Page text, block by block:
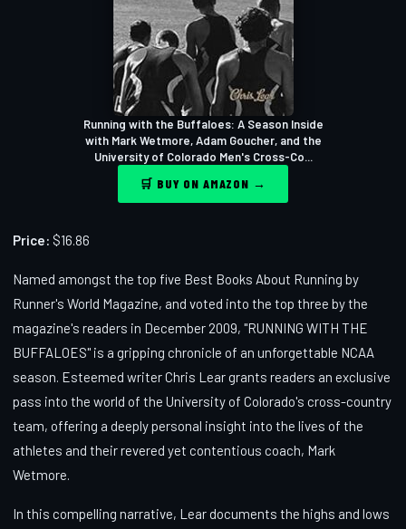
Running with the Buffaloes: A Season Inside
with Mark Wetmore, Adam Goucher, and the
University of Colorado Men's Cross-Co...
🛒 BUY ON AMAZON →
Price: $16.86
Named amongst the top five Best Books About Running by
Runner's World Magazine, and voted into the top three by the
magazine's readers in December 2009, "RUNNING WITH THE
BUFFALOES" is a gripping chronicle of an unforgettable NCAA
season. Esteemed writer Chris Lear grants readers an exclusive
pass into the world of the University of Colorado's cross-country
team, offering a deeply personal insight into the lives of the
athletes and their revered yet contentious coach, Mark
Wetmore.
In this compelling narrative, Lear documents the highs and lows